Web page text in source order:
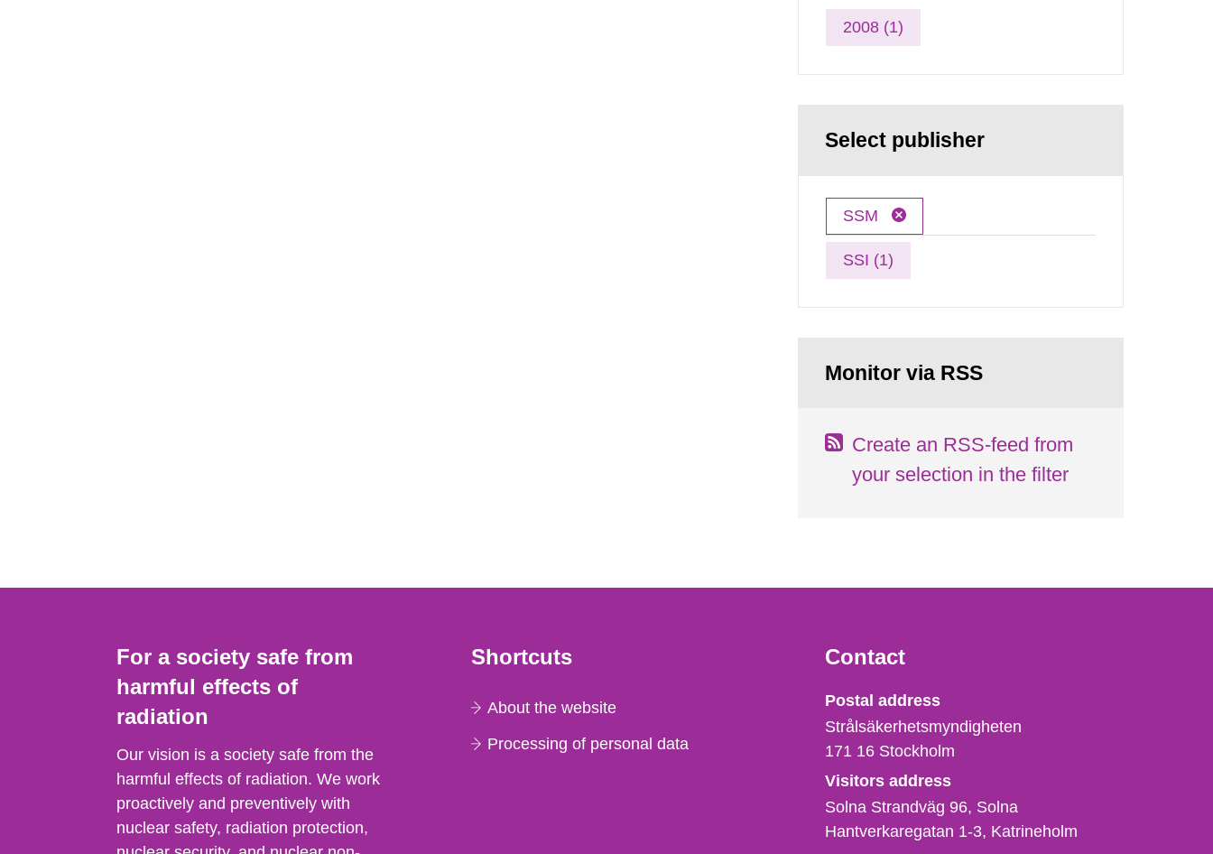
2008 (1)
Select publisher
SSM
SSI (1)
Monitor via RSS
Create an RSS-feed from
your selection in the filter
For a society safe from
harmful effects of
radiation
Our vision is a society safe from the
harmful effects of radiation. We work
proactively and preventively with
nuclear safety, radiation protection,
Shortcuts
About the website
Processing of personal data
Contact
Strålsäkerhetsmyndigheten
Postal address
Strålsäkerhetsmyndigheten
171 16 Stockholm
Visitors address
Solna Strandväg 96, Solna
Hantverkaregatan 1-3 Katrineholm